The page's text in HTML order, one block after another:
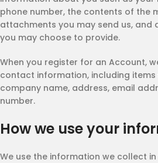
phone number, the contents of the
attachments you may send us, and
you may choose to provide.
When you register for an Account,
contact information, including items
company name, address, email
number.
How we use your
We use the information we collect